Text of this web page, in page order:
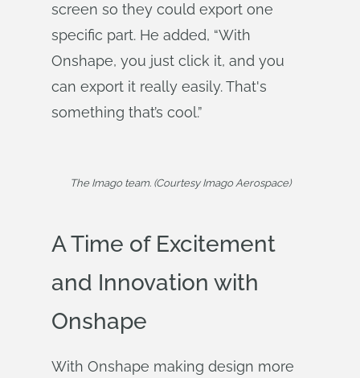
screen so they could export one
specific part. He added, “With
Onshape, you just click it, and you
can export it really easily. That's
something that’s cool.”
The Imago team. (Courtesy Imago Aerospace)
A Time of Excitement
and Innovation with
Onshape
With Onshape making design more